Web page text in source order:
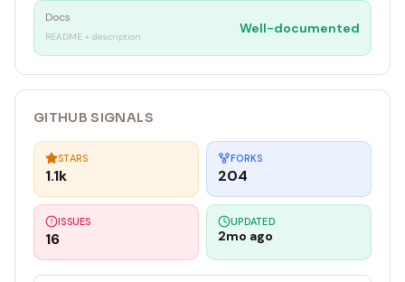
Docs
README + description
Well-documented
GITHUB SIGNALS
STARS
1.1k
FORKS
204
ISSUES
16
UPDATED
2mo ago